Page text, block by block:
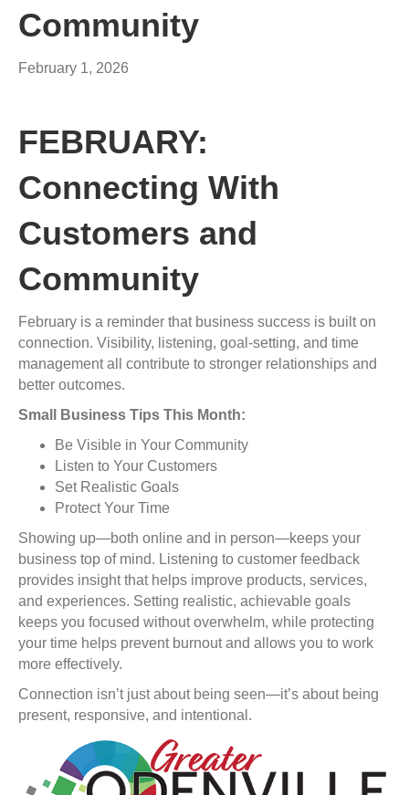
Community
February 1, 2026
FEBRUARY:
Connecting With
Customers and
Community
February is a reminder that business success is built on
connection. Visibility, listening, goal-setting, and time
management all contribute to stronger relationships and
better outcomes.
Small Business Tips This Month:
Be Visible in Your Community
Listen to Your Customers
Set Realistic Goals
Protect Your Time
Showing up—both online and in person—keeps your
business top of mind. Listening to customer feedback
provides insight that helps improve products, services,
and experiences. Setting realistic, achievable goals
keeps you focused without overwhelm, while protecting
your time helps prevent burnout and allows you to work
more effectively.
Connection isn’t just about being seen—it’s about being
present, responsive, and intentional.